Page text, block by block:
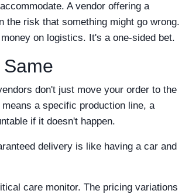
A vendor offering a
risk that something might go wrong.
on logistics. It's a one-sided bet.
don't just move your order to the
a specific production line, a
if it doesn't happen.
delivery is like having a car and
care monitor. The pricing variations